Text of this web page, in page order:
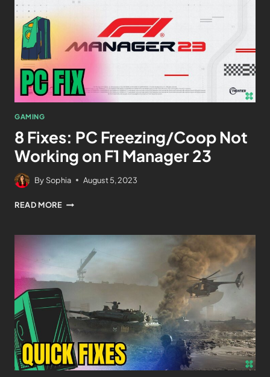
GAMING
8 Fixes: PC Freezing/Coop Not
Working on F1 Manager 23
By Sophia August 5, 2023
READ MORE